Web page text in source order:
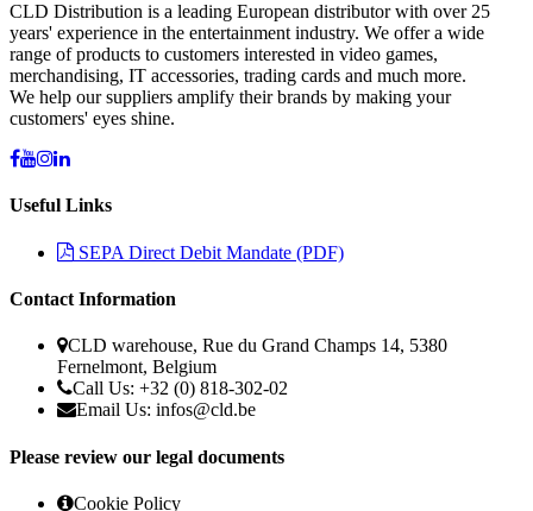
CLD Distribution is a leading European distributor with over 25
years' experience in the entertainment industry. We offer a wide
range of products to customers interested in video games,
merchandising, IT accessories, trading cards and much more.
We help our suppliers amplify their brands by making your
customers' eyes shine.
Useful Links
SEPA Direct Debit Mandate (PDF)
Contact Information
CLD warehouse, Rue du Grand Champs 14, 5380
Fernelmont, Belgium
Call Us: +32 (0) 818-302-02
Email Us: infos@cld.be
Please review our legal documents
Cookie Policy